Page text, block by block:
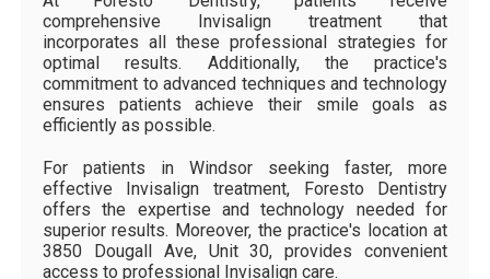
comprehensive Invisalign treatment that
incorporates all these professional strategies for
optimal results. Additionally, the practice's
commitment to advanced techniques and technology
ensures patients achieve their smile goals as
efficiently as possible.
For patients in Windsor seeking faster, more
effective Invisalign treatment, Foresto Dentistry
offers the expertise and technology needed for
superior results. Moreover, the practice's location at
3850 Dougall Ave, Unit 30, provides convenient
access to professional Invisalign care.